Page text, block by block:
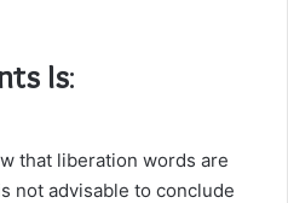
Is:
that liberation words are
not advisable to conclude